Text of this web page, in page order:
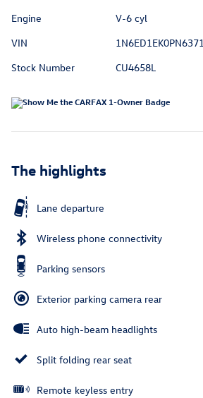
Engine
V-6 cyl
VIN
Stock Number
CU4658L
The highlights
Lane departure
Wireless phone connectivity
Parking sensors
Exterior parking camera rear
Auto high-beam headlights
Split folding rear seat
Remote keyless entry